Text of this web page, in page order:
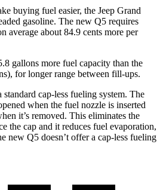
buying fuel easier, the Jeep Grand
gasoline. The new Q5 requires
average about 84.9 cents more per
gallons more fuel capacity than the
for longer range between fill-ups.
cap-less fueling system. The
when the fuel nozzle is inserted
it’s removed. This eliminates the
the cap and it reduces fuel evaporation,
new Q5 doesn’t offer a cap-less fueling